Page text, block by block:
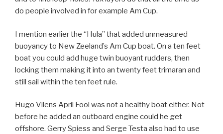
do people involved in for example Am Cup.
I mention earlier the “Hula” that added unmeasured
buoyancy to New Zeeland’s Am Cup boat. On a ten feet
boat you could add huge twin buoyant rudders, then
locking them making it into an twenty feet trimaran and
still sail within the ten feet rule.
Hugo Vilens April Fool was not a healthy boat either. Not
before he added an outboard engine could he get
offshore. Gerry Spiess and Serge Testa also had to use